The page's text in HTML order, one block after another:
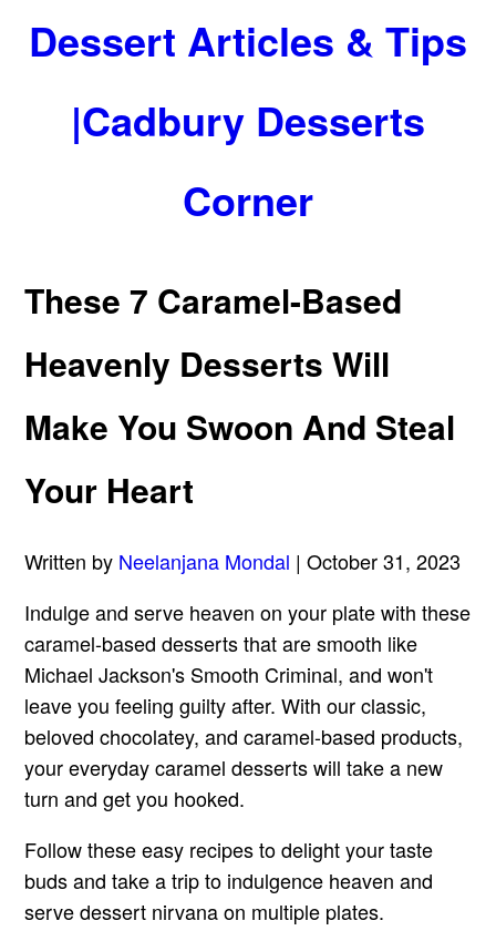
Dessert Articles & Tips
|Cadbury Desserts
Corner
These 7 Caramel-Based
Heavenly Desserts Will
Make You Swoon And Steal
Your Heart
Written by Neelanjana Mondal | October 31, 2023
Indulge and serve heaven on your plate with these
caramel-based desserts that are smooth like
Michael Jackson's Smooth Criminal, and won't
leave you feeling guilty after. With our classic,
beloved chocolatey, and caramel-based products,
your everyday caramel desserts will take a new
turn and get you hooked.
Follow these easy recipes to delight your taste
buds and take a trip to indulgence heaven and
serve dessert nirvana on multiple plates.